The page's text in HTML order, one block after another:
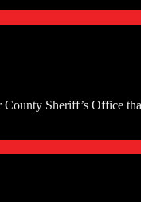
Sheriff’s Office